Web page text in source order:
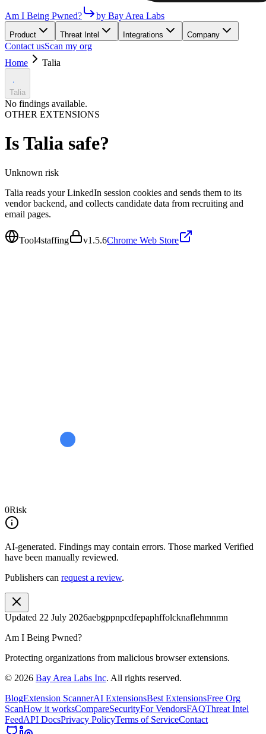
Am I Being Pwned? by Bay Area Labs
Product Threat Intel Integrations Company
Contact usScan my org
Home
Talia
Talia
No findings available.
OTHER EXTENSIONS
IsTalia safe?
Unknown risk
Talia reads your LinkedIn session cookies and sends them to its
vendor backend, and collects candidate data from recruiting and
email pages.
Tool4staffing v1.5.6Chrome Web Store
0Risk
AI-generated. Findings may contain errors. Those marked Verified
have been manually reviewed.
Publishers can request a review.
Updated 22 July 2026aebgppnpcdfepaphffolcknaflehmnmn
Am I Being Pwned?
Protecting organizations from malicious browser extensions.
© 2026 Bay Area Labs Inc. All rights reserved.
BlogExtension ScannerAI ExtensionsBest ExtensionsFree Org
ScanHow it worksCompareSecurityFor VendorsFAQThreat Intel
FeedAPI DocsPrivacy PolicyTerms of ServiceContact